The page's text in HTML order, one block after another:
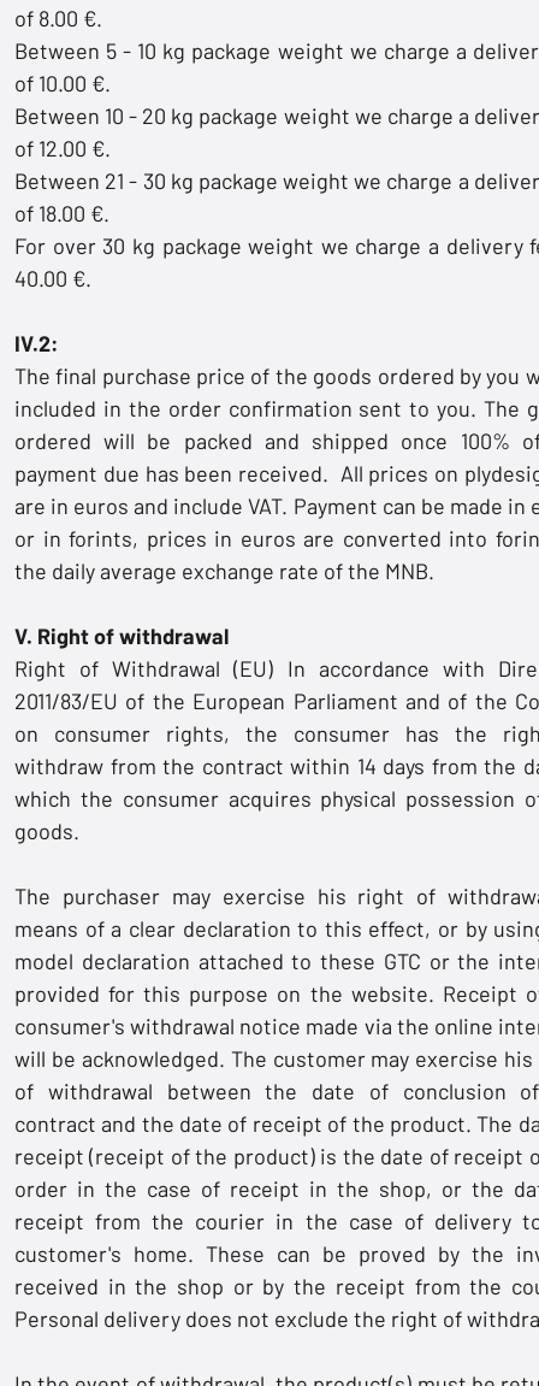
of 8.00 €.
Between 5 - 10 kg package weight we charge a
of 10.00 €.
Between 10 - 20 kg package weight we charge a
of 12.00 €.
Between 21 - 30 kg package weight we charge a
of 18.00 €.
For over 30 kg package weight we charge a delivery
40.00 €.
IV.2:
The final purchase price of the goods ordered by you
included in the order confirmation sent to you. The
ordered will be packed and shipped once 100%
payment due has been received. All prices on
are in euros and include VAT. Payment can be made in
or in forints, prices in euros are converted into
the daily average exchange rate of the MNB.
V. Right of withdrawal
Right of Withdrawal (EU) In accordance with
2011/83/EU of the European Parliament and of the
on consumer rights, the consumer has the
withdraw from the contract within 14 days from the
which the consumer acquires physical possession
goods.
The purchaser may exercise his right of
means of a clear declaration to this effect, or by
model declaration attached to these GTC or the
provided for this purpose on the website. Receipt
consumer's withdrawal notice made via the online
will be acknowledged. The customer may exercise
of withdrawal between the date of conclusion
contract and the date of receipt of the product. The
receipt (receipt of the product) is the date of receipt
order in the case of receipt in the shop, or the
receipt from the courier in the case of delivery
customer's home. These can be proved by the
received in the shop or by the receipt from the
Personal delivery does not exclude the right of